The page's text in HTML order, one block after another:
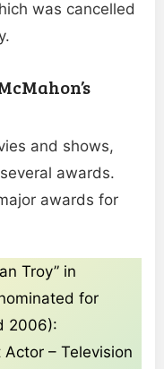
was cancelled
and shows,
awards.
awards for
Troy” in
for
2006):
– Television